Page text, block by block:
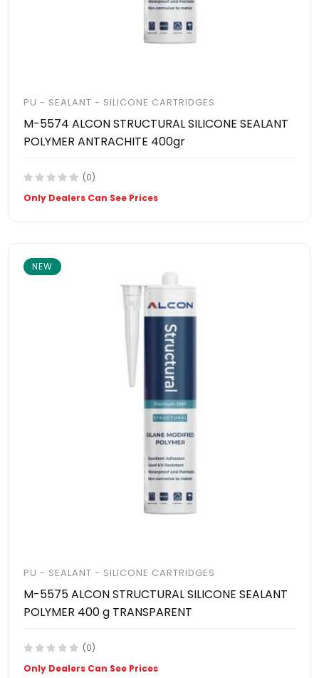
PU - SEALANT - SILICONE CARTRIDGES
M-5574 ALCON STRUCTURAL SILICONE SEALANT
POLYMER ANTRACHITE 400gr
(0)
Only Dealers Can See Prices
NEW
PU - SEALANT - SILICONE CARTRIDGES
M-5575 ALCON STRUCTURAL SILICONE SEALANT
POLYMER 400 g TRANSPARENT
(0)
Only Dealers Can See Prices